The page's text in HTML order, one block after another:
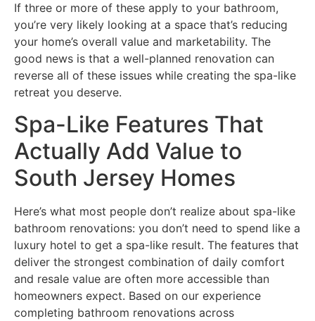
If three or more of these apply to your bathroom,
you’re very likely looking at a space that’s reducing
your home’s overall value and marketability. The
good news is that a well-planned renovation can
reverse all of these issues while creating the spa-like
retreat you deserve.
Spa-Like Features That
Actually Add Value to
South Jersey Homes
Here’s what most people don’t realize about spa-like
bathroom renovations: you don’t need to spend like a
luxury hotel to get a spa-like result. The features that
deliver the strongest combination of daily comfort
and resale value are often more accessible than
homeowners expect. Based on our experience
completing bathroom renovations across